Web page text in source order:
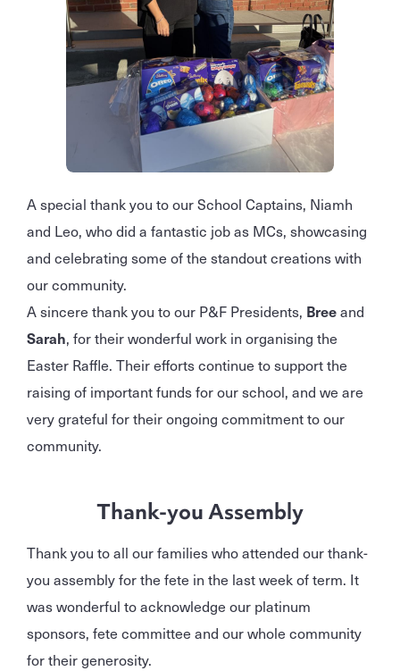
A special thank you to our School Captains, Niamh
and Leo, who did a fantastic job as MCs, showcasing
and celebrating some of the standout creations with
our community.
A sincere thank you to our P&F Presidents, Breeand
Sarah, for their wonderful work in organising the
Easter Raffle. Their efforts continue to support the
raising of important funds for our school, and we are
very grateful for their ongoing commitment to our
community.
Thank-you Assembly
Thank you to all our families who attended our thank-
you assembly for the fete in the last week of term. It
was wonderful to acknowledge our platinum
sponsors, fete committee and our whole community
for their generosity.